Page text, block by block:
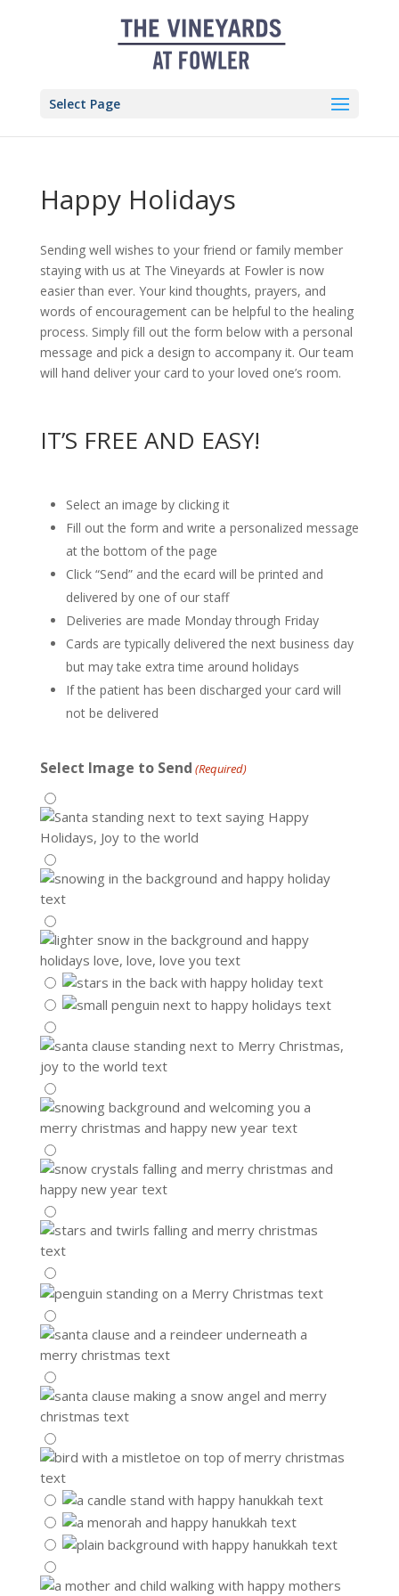
Select Page
Happy Holidays
Sending well wishes to your friend or family member
staying with us at The Vineyards at Fowler is now
easier than ever. Your kind thoughts, prayers, and
words of encouragement can be helpful to the healing
process. Simply fill out the form below with a personal
message and pick a design to accompany it. Our team
will hand deliver your card to your loved one’s room.
IT’S FREE AND EASY!
Select an image by clicking it
Fill out the form and write a personalized message
at the bottom of the page
Click “Send” and the ecard will be printed and
delivered by one of our staff
Deliveries are made Monday through Friday
Cards are typically delivered the next business day
but may take extra time around holidays
If the patient has been discharged your card will
not be delivered
Select Image to Send (Required)